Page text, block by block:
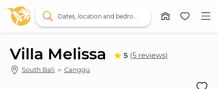
Villa Melissa 5 (5 reviews)
South Bali ＞ Canggu